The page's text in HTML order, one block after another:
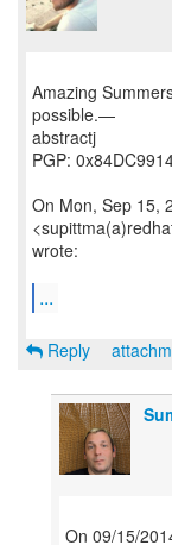
Amazing
possible.—
abstractj
PGP:
On Mon, Sep 15,
wrote:
...
Reply